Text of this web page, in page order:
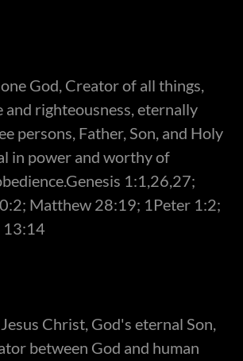
God, Creator of all things,
and righteousness, eternally
persons, Father, Son, and Holy
in power and worthy of
1:1,26,27;
Matthew 28:19; 1Peter 1:2;
13:14
Christ, God's eternal Son,
between God and human